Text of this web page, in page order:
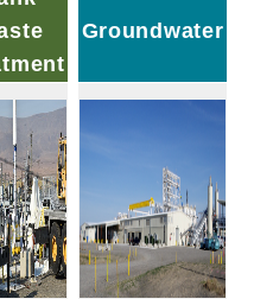
Groundwater